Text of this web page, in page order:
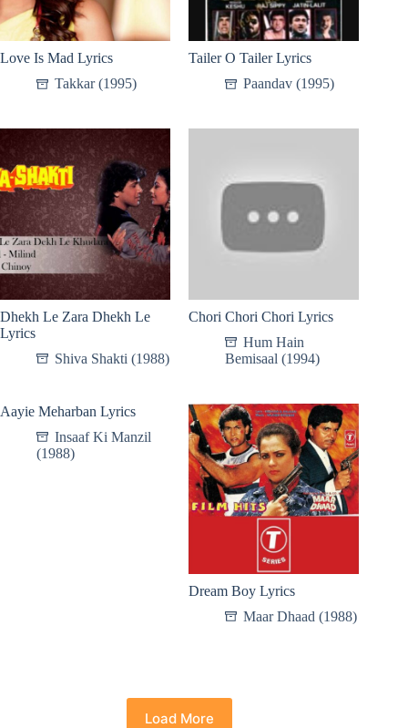
Love Is Mad Lyrics
Takkar (1995)
Tailer O Tailer Lyrics
Paandav (1995)
Dhekh Le Zara Dhekh Le
Lyrics
Shiva Shakti (1988)
Chori Chori Chori Lyrics
Hum Hain
Bemisaal (1994)
Aayie Meharban Lyrics
Insaaf Ki Manzil
(1988)
Dream Boy Lyrics
Maar Dhaad (1988)
Load More